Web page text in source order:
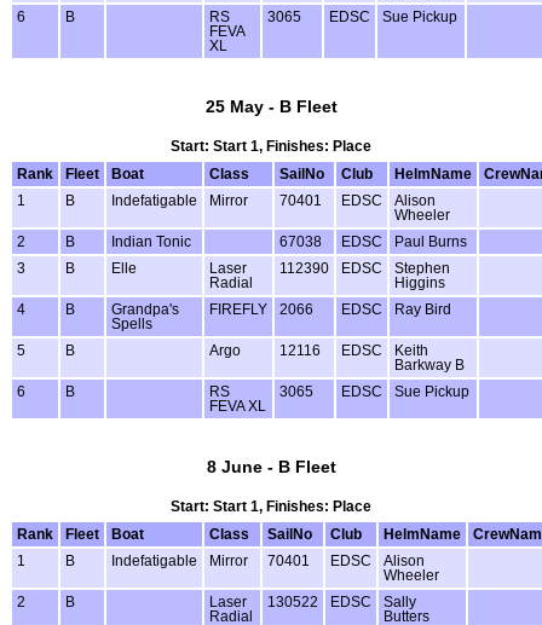
6
B
RS
FEVA
XL
3065 EDSC Sue Pickup
25 May - B Fleet
Start: Start 1, Finishes: Place
Rank
Fleet Boat Class SailNo Club HelmName
1
B Indefatigable Mirror 70401 EDSC
Alison
Wheeler
2
B Indian Tonic 67038 EDSC
Paul Burns
3
B Elle
Laser
Radial
112390 EDSC
Stephen
Higgins
4
B
Grandpa's
Spells
FIREFLY 2066 EDSC Ray Bird
5 B Argo 12116 EDSC
Keith
Barkway B
6
B
RS
FEVA XL
3065 EDSC Sue Pickup
8 June - B Fleet
Start: Start 1, Finishes: Place
Rank
Fleet Boat Class SailNo Club HelmName
1
B Indefatigable Mirror 70401 EDSC
Alison
Wheeler
2
B
Laser
Radial
130522 EDSC
Sally
Butters